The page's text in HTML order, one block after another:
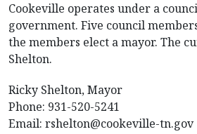
Cookeville operates under a
government. Five council
the members elect a mayor. The
Shelton.
Ricky Shelton, Mayor
Phone: 931-520-5241
Email: rshelton@cookeville-tn.gov